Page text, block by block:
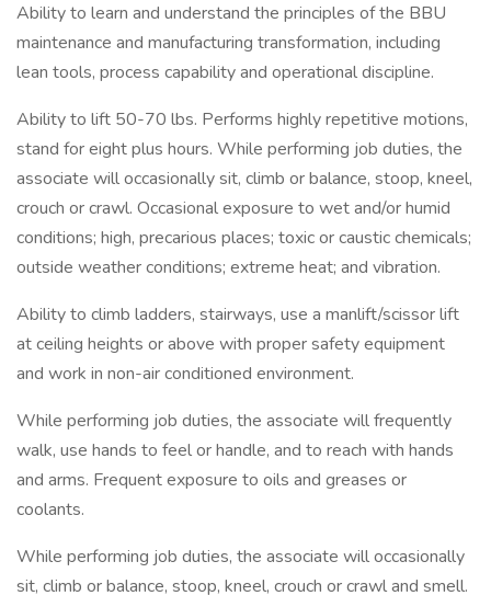
Ability to learn and understand the principles of the BBU
maintenance and manufacturing transformation, including
lean tools, process capability and operational discipline.
Ability to lift 50-70 lbs. Performs highly repetitive motions,
stand for eight plus hours. While performing job duties, the
associate will occasionally sit, climb or balance, stoop, kneel,
crouch or crawl. Occasional exposure to wet and/or humid
conditions; high, precarious places; toxic or caustic chemicals;
outside weather conditions; extreme heat; and vibration.
Ability to climb ladders, stairways, use a manlift/scissor lift
at ceiling heights or above with proper safety equipment
and work in non-air conditioned environment.
While performing job duties, the associate will frequently
walk, use hands to feel or handle, and to reach with hands
and arms. Frequent exposure to oils and greases or
coolants.
While performing job duties, the associate will occasionally
sit, climb or balance, stoop, kneel, crouch or crawl and smell.